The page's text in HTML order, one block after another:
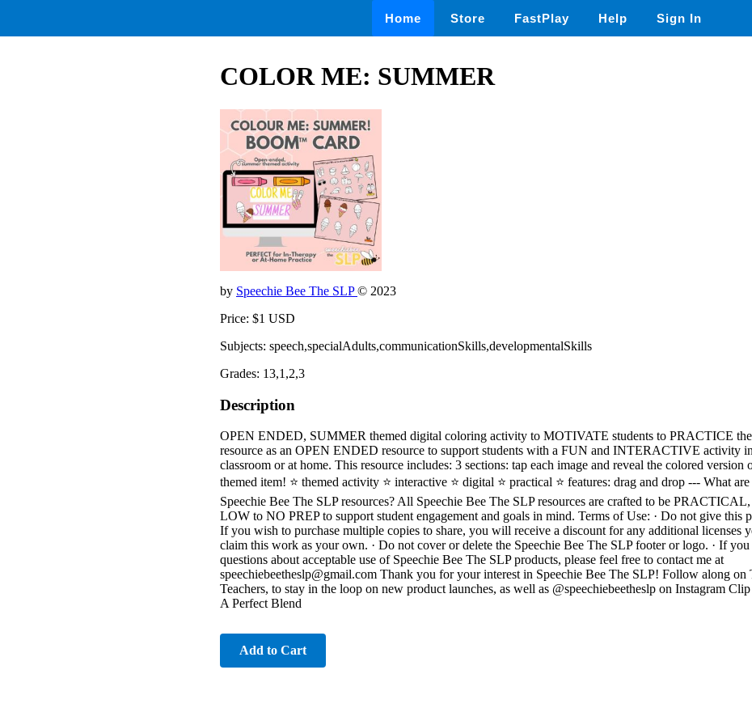
Home Store FastPlay Help Sign In
COLOR ME: SUMMER
by Speechie Bee The SLP© 2023
Price: $1 USD
Subjects: speech,specialAdults,communicationSkills,developmentalSkills
Grades: 13,1,2,3
Description
OPEN ENDED, SUMMER themed digital coloring activity to MOTIVATE students to PRACTICE
resource as an OPEN ENDED resource to support students with a FUN and INTERACTIVE activity
classroom or at home. This resource includes: 3 sections: tap each image and reveal the colored version
themed item! ⭐️ themed activity ⭐️ interactive ⭐️ digital ⭐️ practical ⭐️ features: drag and drop --- What
Speechie Bee The SLP resources? All Speechie Bee The SLP resources are crafted to be
LOW to NO PREP to support student engagement and goals in mind. Terms of Use: · Do not give this
If you wish to purchase multiple copies to share, you will receive a discount for any additional licenses
claim this work as your own. · Do not cover or delete the Speechie Bee The SLP footer or logo. · If
questions about acceptable use of Speechie Bee The SLP products, please feel free to contact me at
speechiebeetheslp@gmail.com Thank you for your interest in Speechie Bee The SLP! Follow along on
Teachers, to stay in the loop on new product launches, as well as @speechiebeetheslp on Instagram
A Perfect Blend
Add to Cart